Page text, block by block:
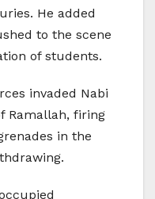
He added
to the scene
of students.
invaded Nabi
Ramallah, firing
in the